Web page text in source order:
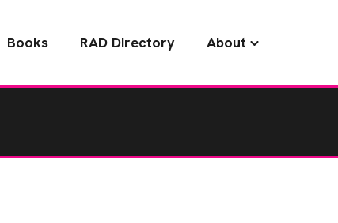
Books RAD Directory About